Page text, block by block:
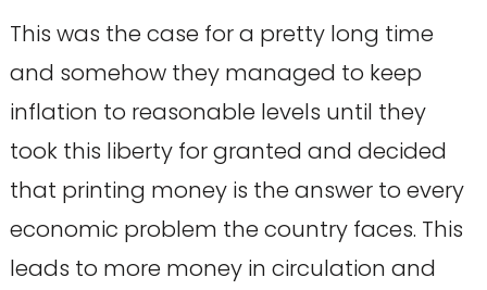
This was the case for a pretty long time
and somehow they managed to keep
inflation to reasonable levels until they
took this liberty for granted and decided
that printing money is the answer to every
economic problem the country faces. This
leads to more money in circulation and